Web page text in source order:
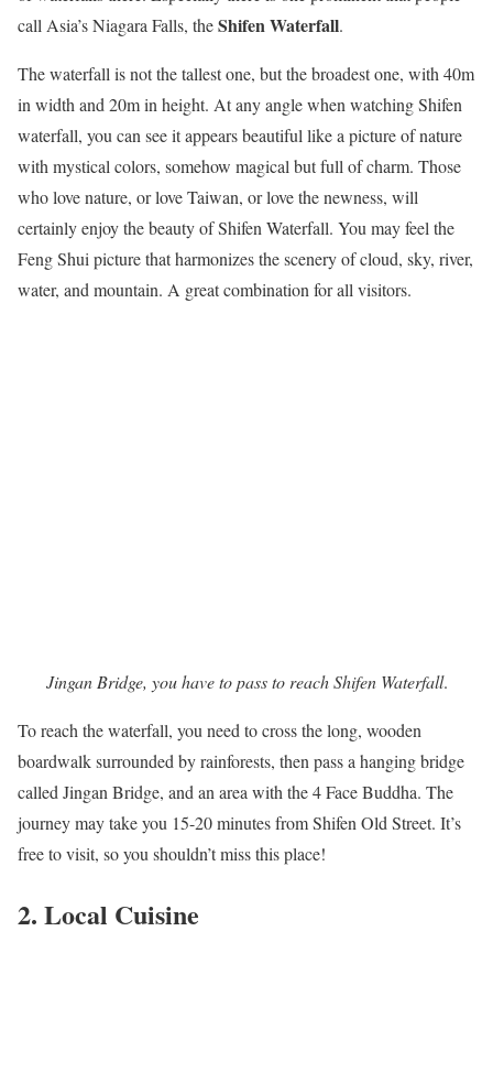
call Asia’s Niagara Falls, theShifen Waterfall.
The waterfall is not the tallest one, but the broadest one, with 40m
in width and 20m in height. At any angle when watching Shifen
waterfall, you can see it appears beautiful like a picture of nature
with mystical colors, somehow magical but full of charm. Those
who love nature, or love Taiwan, or love the newness, will
certainly enjoy the beauty of Shifen Waterfall. You may feel the
Feng Shui picture that harmonizes the scenery of cloud, sky, river,
water, and mountain. A great combination for all visitors.
Jingan Bridge, you have to pass to reach Shifen Waterfall.
To reach the waterfall, you need to cross the long, wooden
boardwalk surrounded by rainforests, then pass a hanging bridge
called Jingan Bridge, and an area with the 4 Face Buddha. The
journey may take you 15-20 minutes from Shifen Old Street. It’s
free to visit, so you shouldn’t miss this place!
2. Local Cuisine